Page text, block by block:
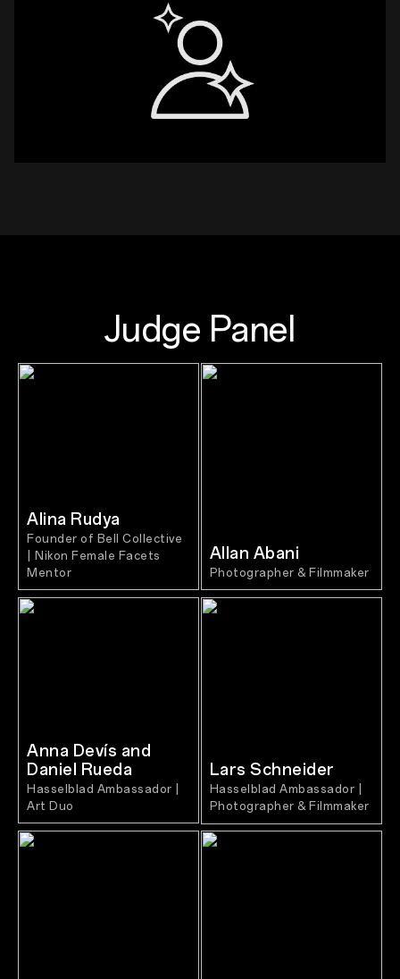
Judge Panel
Alina Rudya
Founder of Bell Collective
| Nikon Female Facets
Mentor
Allan Abani
Photographer & Filmmaker
Anna Devís and
Daniel Rueda
Hasselblad Ambassador |
Art Duo
Lars Schneider
Hasselblad Ambassador |
Photographer & Filmmaker